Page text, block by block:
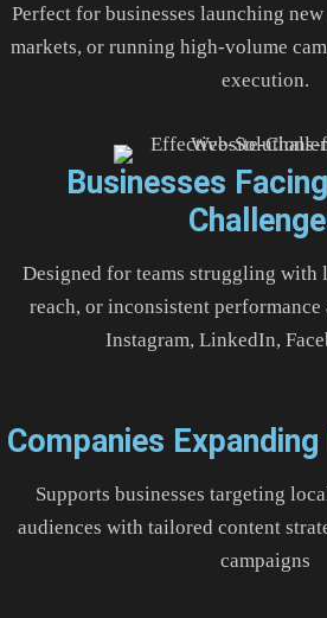
Perfect for businesses launching
markets, or running high-volume
execution.
Businesses
Designed for teams struggling with
reach, or inconsistent
Instagram, LinkedIn,
Companies
Supports businesses targeting
audiences with tailored content
campaigns